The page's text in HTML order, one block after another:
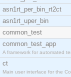
asn1rt_per_bin_rt2ct
asn1rt_uper_bin
common_test
common_test_app
A framework for automated
ct
Main user interface for the